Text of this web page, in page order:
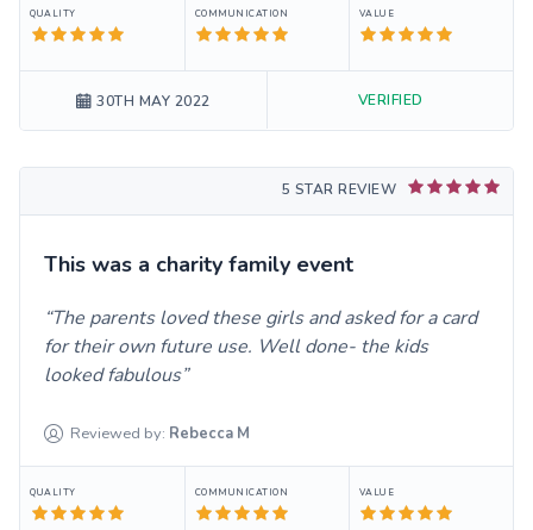
QUALITY COMMUNICATION VALUE
30TH MAY 2022 VERIFIED
5 STAR REVIEW
This was a charity family event
The parents loved these girls and asked for a card
for their own future use. Well done- the kids
looked fabulous
Reviewed by: Rebecca M
QUALITY COMMUNICATION VALUE